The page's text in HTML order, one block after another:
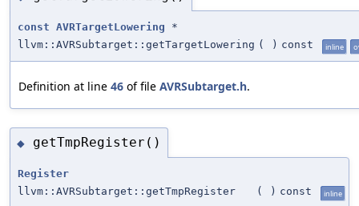
const AVRTargetLowering *
llvm::AVRSubtarget::getTargetLowering ( ) const inline
Definition at line 46 of file AVRSubtarget.h.
◆ getTmpRegister()
Register
llvm::AVRSubtarget::getTmpRegister
( ) const inline